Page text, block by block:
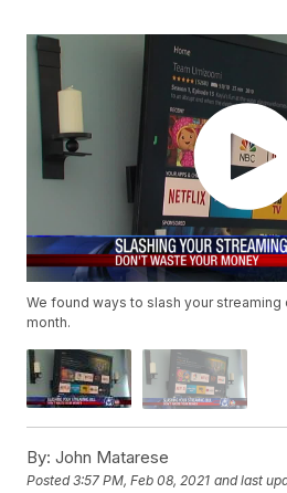
We found ways to slash your
month.
By: John Matarese
Posted3:57 PM, Feb 08, 2021 and last